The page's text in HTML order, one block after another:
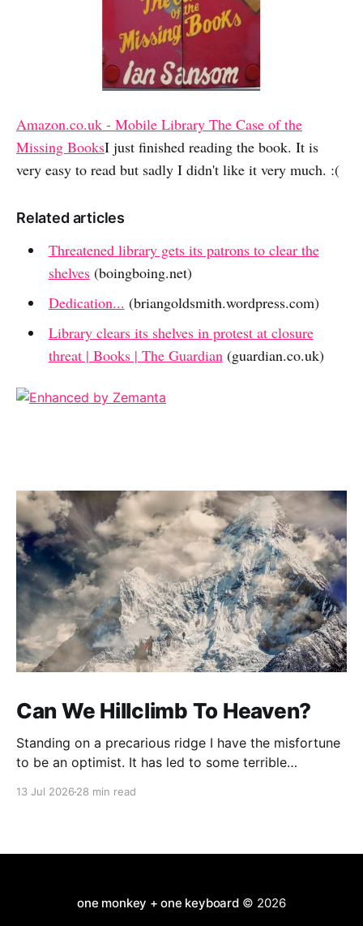
Amazon.co.uk - Mobile Library The Case of the
Missing BooksI just finished reading the book. It is
very easy to read but sadly I didn't like it very much. :(
Related articles
Threatened library gets its patrons to clear the
shelves(boingboing.net)
Dedication... (briangoldsmith.wordpress.com)
Library clears its shelves in protest at closure
threat | Books | The Guardian (guardian.co.uk)
Can We Hillclimb To Heaven?
Standing on a precarious ridge I have the misfortune
to be an optimist. It has led to some terrible
13 Jul 2026 28 min read
one monkey + one keyboard© 2026